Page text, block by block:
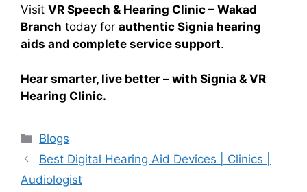
Visit VR Speech & Hearing Clinic – Wakad
Branch today for authentic Signia hearing
aids and complete service support.
Hear smarter, live better – with Signia & VR
Hearing Clinic.
Categories
Blogs
Best Digital Hearing Aid Devices | Clinics |
Audiologist